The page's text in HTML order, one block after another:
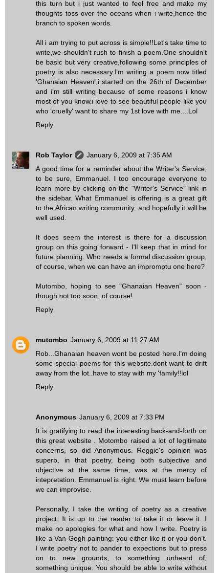
this turn but i just wanted to feel free and make my
thoughts toss over the oceans when i write,hence the
branch to spoken words.
All i am trying to put across is simple!!Let's take time to
write,we shouldn't rush to finish a poem.One shouldn't
be basic but very creative,following some principles of
poetry is also necessary.I'm writing a poem now titled
'Ghanaian Heaven',i started on the 26th of December
and i'm still writing because of some reasons i know
most of you know.i love to see beautiful people like you
who 'cruelly' want to share my 1st love with me....Lol
Reply
Rob Taylor
January 6, 2009 at 7:35 AM
A good time for a reminder about the Writer's Service,
to be sure, Emmanuel. I too encourage everyone to
learn more by clicking on the "Writer's Service" link in
the sidebar. What Emmanuel is offering is a great gift
to the African writing community, and hopefully it will be
well used.
It does seem the interest is there for a discussion
group on this going forward - I'll keep that in mind for
future planning. Who needs a formal discussion group,
of course, when we can have an impromptu one here?
Mutombo, hoping to see "Ghanaian Heaven" soon -
though not too soon, of course!
Reply
mutombo January 6, 2009 at 11:27 AM
Rob...Ghanaian heaven wont be posted here.I'm doing
some special poems for this website.dont want to drift
away from the lot..have to stay with my 'family!!lol
Reply
Anonymous January 6, 2009 at 7:33 PM
It is gratifying to read the interesting back-and-forth on
this great website . Motombo raised a lot of legitimate
concerns, so did Anonymous. Reggie's opinion was
superb, in that poetry, being both subjective and
objective at the same time, was at the mercy of
intepretation. Emmanuel is right. We must learn before
we can improvise.
Personally, I take the writing of poetry as a creative
project. It is up to the reader to take it or leave it. I
make no apologies for what and how I write. Poetry is
like a Van Gogh painting: you either like it or you don't.
I write poetry not to pander to expections but to press
on to new grounds, to something unheard of,
something unique. You should be able to write without